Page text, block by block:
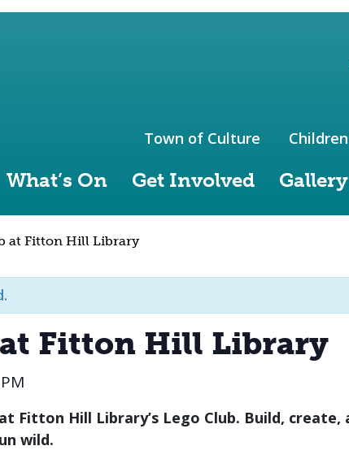
What’s On Get Involved
Town of Culture
at Fitton Hill Library
at Fitton Hill Library
Fitton Hill Library’s Lego Club. Build, create,
wild.